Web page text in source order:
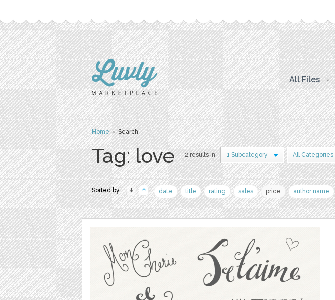
All Files
Home› Search
Tag: love 2 results in 1 Subcategory All Categories
Sorted by: date title rating sales price author name